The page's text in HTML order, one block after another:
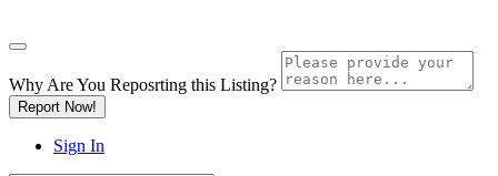
Why Are You Reposrting this Listing?
Report Now!
Sign In